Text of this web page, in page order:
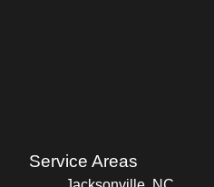
Service Areas